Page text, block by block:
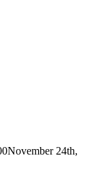
November 24th,